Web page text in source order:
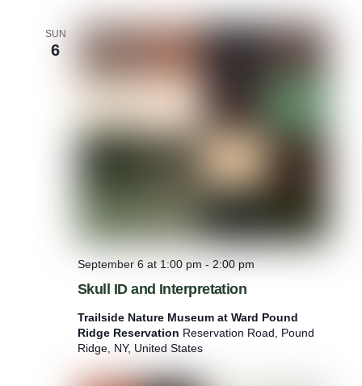
u
s
SUN
6
Skull ID and Interpretation
September 6 at 1:00 pm - 2:00 pm
Trailside Nature Museum at Ward Pound
Ridge Reservation Reservation Road, Pound
Ridge, NY, United States